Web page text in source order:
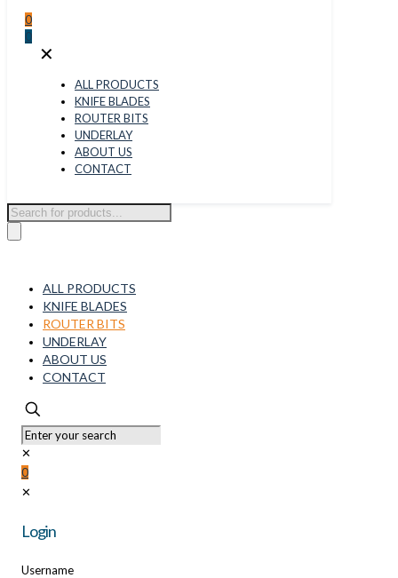
0
0
✕
ALL PRODUCTS
KNIFE BLADES
ROUTER BITS
UNDERLAY
ABOUT US
CONTACT
Products
search
ALL PRODUCTS
KNIFE BLADES
ROUTER BITS
UNDERLAY
ABOUT US
CONTACT
✕
0
✕
Login
Username